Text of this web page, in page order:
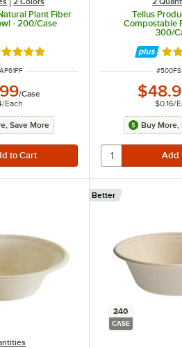
Plant Fiber
- 200/Case
4.9 out of 5 stars
/Case
/Each
Save More
Tellus
Compostable
300/
ITEM
#
$0.16/
Buy More,
240
CASE
Better